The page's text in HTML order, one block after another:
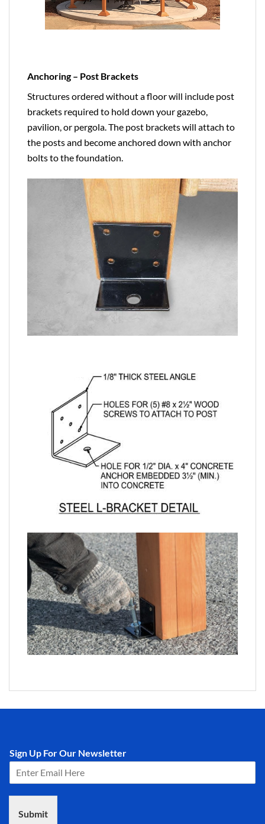
Anchoring – Post Brackets
Structures ordered without a floor will include post
brackets required to hold down your gazebo,
pavilion, or pergola. The post brackets will attach to
the posts and become anchored down with anchor
bolts to the foundation.
Sign Up For Our Newsletter
Submit